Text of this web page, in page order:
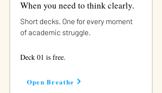
Deck 01 is free.
When you need to think clearly.
Short decks. One for every moment
of academic struggle.
Open Breathe